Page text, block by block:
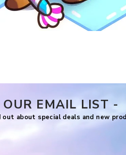
about special deals and new
OUR EMAIL LIST -